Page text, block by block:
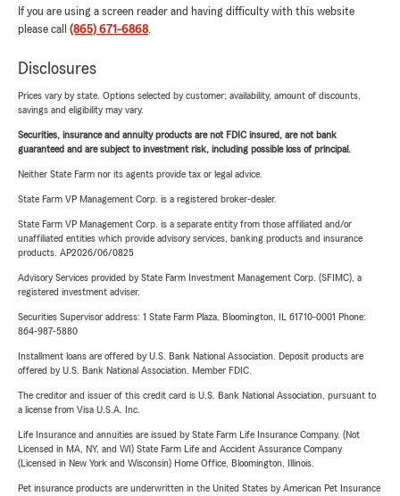
If you are using a screen reader and having difficulty with this website
please call (865) 671-6868.
Disclosures
Prices vary by state. Options selected by customer; availability, amount of discounts,
savings and eligibility may vary.
Securities, insurance and annuity products are not FDIC insured, are not bank
guaranteed and are subject to investment risk, including possible loss of principal.
Neither State Farm nor its agents provide tax or legal advice.
State Farm VP Management Corp. is a registered broker-dealer.
State Farm VP Management Corp. is a separate entity from those affiliated and/or
unaffiliated entities which provide advisory services, banking products and insurance
products. AP2026/06/0825
Advisory Services provided by State Farm Investment Management Corp. (SFIMC), a
registered investment adviser.
Securities Supervisor address: 1 State Farm Plaza, Bloomington, IL 61710-0001 Phone:
864-987-5880
Installment loans are offered by U.S. Bank National Association. Deposit products are
offered by U.S. Bank National Association. Member FDIC.
The creditor and issuer of this credit card is U.S. Bank National Association, pursuant to
a license from Visa U.S.A. Inc.
Life Insurance and annuities are issued by State Farm Life Insurance Company. (Not
Licensed in MA, NY, and WI) State Farm Life and Accident Assurance Company
(Licensed in New York and Wisconsin) Home Office, Bloomington, Illinois.
Pet insurance products are underwritten in the United States by American Pet Insurance